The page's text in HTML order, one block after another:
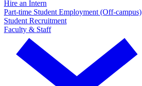
Hire an Intern
Part-time Student Employment (Off-campus)
Student Recruitment
Faculty & Staff